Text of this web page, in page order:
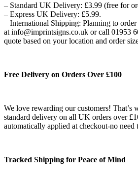
– Standard UK Delivery: £3.99 (free for
– Express UK Delivery: £5.99.
– International Shipping: Planning to
at info@imprintsigns.co.uk or call 01953
quote based on your location and order
Free Delivery on Orders Over £100
We love rewarding our customers! That’s
standard delivery on all UK orders over
automatically applied at checkout-no need
Tracked Shipping for Peace of Mind